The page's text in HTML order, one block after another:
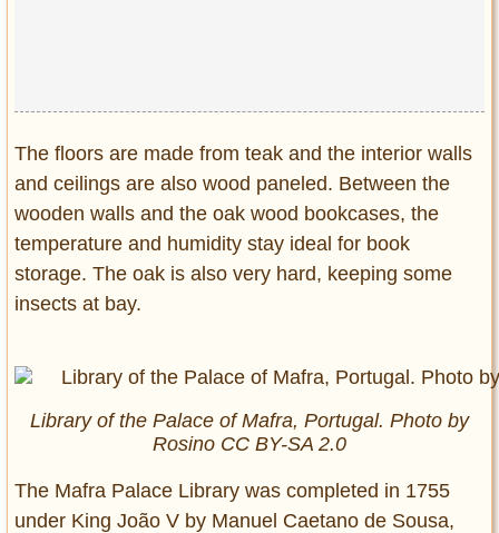
The floors are made from teak and the interior walls
and ceilings are also wood paneled. Between the
wooden walls and the oak wood bookcases, the
temperature and humidity stay ideal for book
storage. The oak is also very hard, keeping some
insects at bay.
Library of the Palace of Mafra, Portugal. Photo by
Rosino CC BY-SA 2.0
The Mafra Palace Library was completed in 1755
under King João V by Manuel Caetano de Sousa,